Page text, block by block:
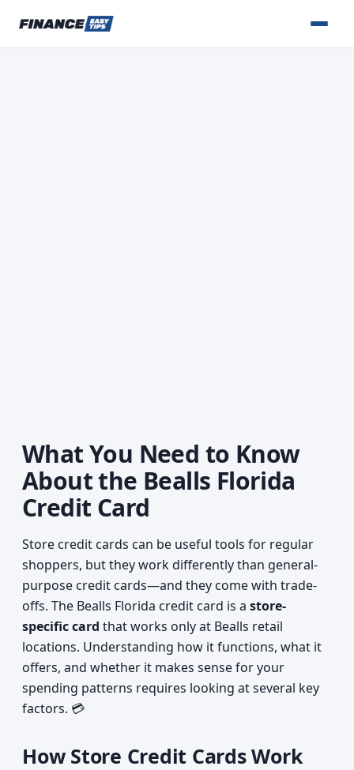
What You Need to Know
About the Bealls Florida
Credit Card
Store credit cards can be useful tools for regular
shoppers, but they work differently than general-
purpose credit cards—and they come with trade-
offs. The Bealls Florida credit card is a store-
specific card that works only at Bealls retail
locations. Understanding how it functions, what it
offers, and whether it makes sense for your
spending patterns requires looking at several key
factors. 💳
How Store Credit Cards Work